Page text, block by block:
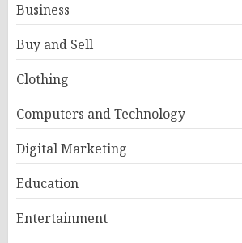
Business
Buy and Sell
Clothing
Computers and Technology
Digital Marketing
Education
Entertainment